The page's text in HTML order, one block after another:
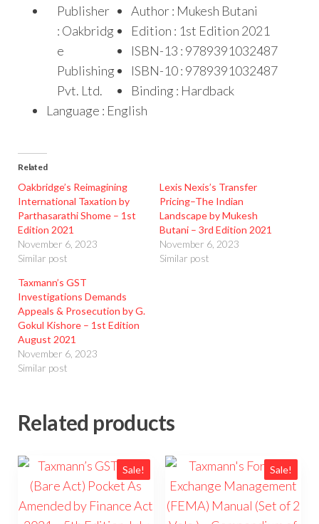
Publisher
: Oakbridg
e
Publishing
Pvt. Ltd.
Author : Mukesh Butani
Edition : 1st Edition 2021
ISBN-13 : 9789391032487
ISBN-10 : 9789391032487
Binding : Hardback
Language : English
Related
Oakbridge’s Reimagining
International Taxation by
Parthasarathi Shome – 1st
Edition 2021
November 6, 2023
Similar post
Lexis Nexis’s Transfer
Pricing–The Indian
Landscape by Mukesh
Butani – 3rd Edition 2021
November 6, 2023
Similar post
Taxmann’s GST
Investigations Demands
Appeals & Prosecution by G.
Gokul Kishore – 1st Edition
August 2021
November 6, 2023
Similar post
Related products
Sale! Sale!